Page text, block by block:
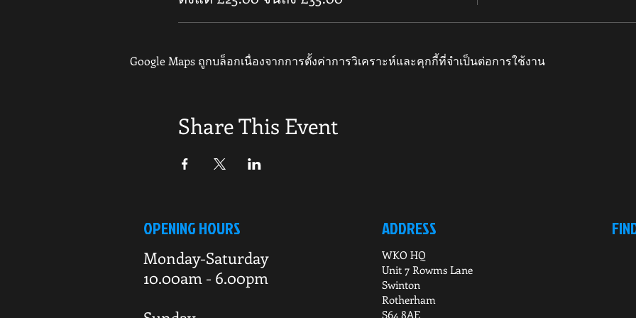
Google Maps ถูกบล็อกเนื่องจากการตั้งค่าการวิเคราะห์และคุกกี้ที่จำเป็นต่อการใช้งาน
Share This Event
OPENING HOURS
Monday-Saturday
10.00am - 6.00pm
ADDRESS
WKO HQ
Unit 7 Rowms Lane
Swinton
Rotherham
S64 8AE